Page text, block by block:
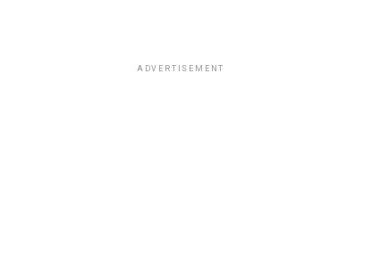
ADVERTISEMENT